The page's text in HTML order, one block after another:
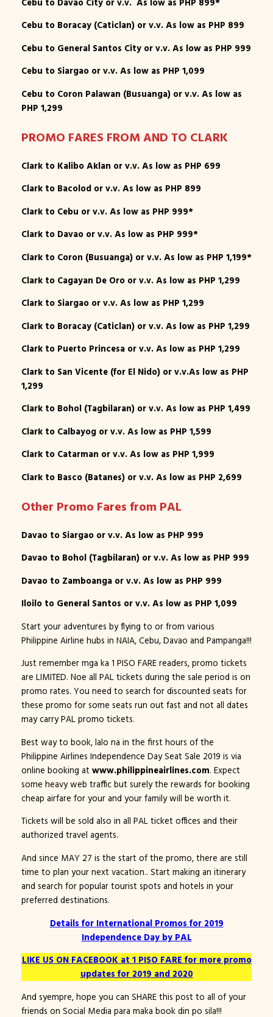
Cebu to Davao City or v.v. As low as PHP 899*
Cebu to Boracay (Caticlan) or v.v. As low as PHP 899
Cebu to General Santos City or v.v. As low as PHP 999
Cebu to Siargao or v.v. As low as PHP 1,099
Cebu to Coron Palawan (Busuanga) or v.v. As low as
PHP 1,299
PROMO FARES FROM AND TO CLARK
Clark to Kalibo Aklan or v.v. As low as PHP 699
Clark to Bacolod or v.v. As low as PHP 899
Clark to Cebu or v.v. As low as PHP 999*
Clark to Davao or v.v. As low as PHP 999*
Clark to Coron (Busuanga) or v.v. As low as PHP 1,199*
Clark to Cagayan De Oro or v.v. As low as PHP 1,299
Clark to Siargao or v.v. As low as PHP 1,299
Clark to Boracay (Caticlan) or v.v. As low as PHP 1,299
Clark to Puerto Princesa or v.v. As low as PHP 1,299
Clark to San Vicente (for El Nido) or v.v.As low as PHP
1,299
Clark to Bohol (Tagbilaran) or v.v. As low as PHP 1,499
Clark to Calbayog or v.v. As low as PHP 1,599
Clark to Catarman or v.v. As low as PHP 1,999
Clark to Basco (Batanes) or v.v. As low as PHP 2,699
Other Promo Fares from PAL
Davao to Siargao or v.v. As low as PHP 999
Davao to Bohol (Tagbilaran) or v.v. As low as PHP 999
Davao to Zamboanga or v.v. As low as PHP 999
Iloilo to General Santos or v.v. As low as PHP 1,099
Start your adventures by flying to or from various
Philippine Airline hubs in NAIA, Cebu, Davao and Pampanga!!!
Just remember mga ka 1 PISO FARE readers, promo tickets
are LIMITED. Noe all PAL tickets during the sale period is on
promo rates. You need to search for discounted seats for
these promo for some seats run out fast and not all dates
may carry PAL promo tickets.
Best way to book, lalo na in the first hours of the
Philippine Airlines Independence Day Seat Sale 2019 is via
online booking at www.philippineairlines.com. Expect
some heavy web traffic but surely the rewards for booking
cheap airfare for your and your family will be worth it.
Tickets will be sold also in all PAL ticket offices and their
authorized travel agents.
And since MAY 27 is the start of the promo, there are still
time to plan your next vacation.. Start making an itinerary
and search for popular tourist spots and hotels in your
preferred destinations.
Details for International Promos for 2019
Independence Day by PAL
LIKE US ON FACEBOOK at 1 PISO FARE for more promo
updates for 2019 and 2020
And syempre, hope you can SHARE this post to all of your
friends on Social Media para maka book din po sila!!!